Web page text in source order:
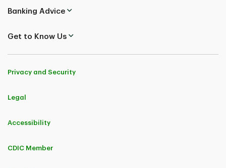
Banking Advice
Get to Know Us
Privacy and Security
Legal
Accessibility
CDIC Member